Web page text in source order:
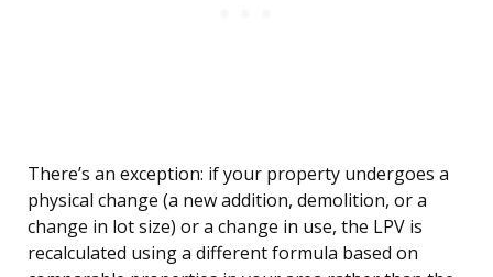
There’s an exception: if your property undergoes a
physical change (a new addition, demolition, or a
change in lot size) or a change in use, the LPV is
recalculated using a different formula based on